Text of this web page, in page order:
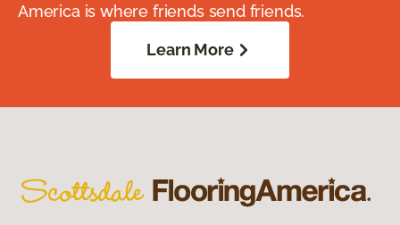
America is where friends send friends.
Learn More